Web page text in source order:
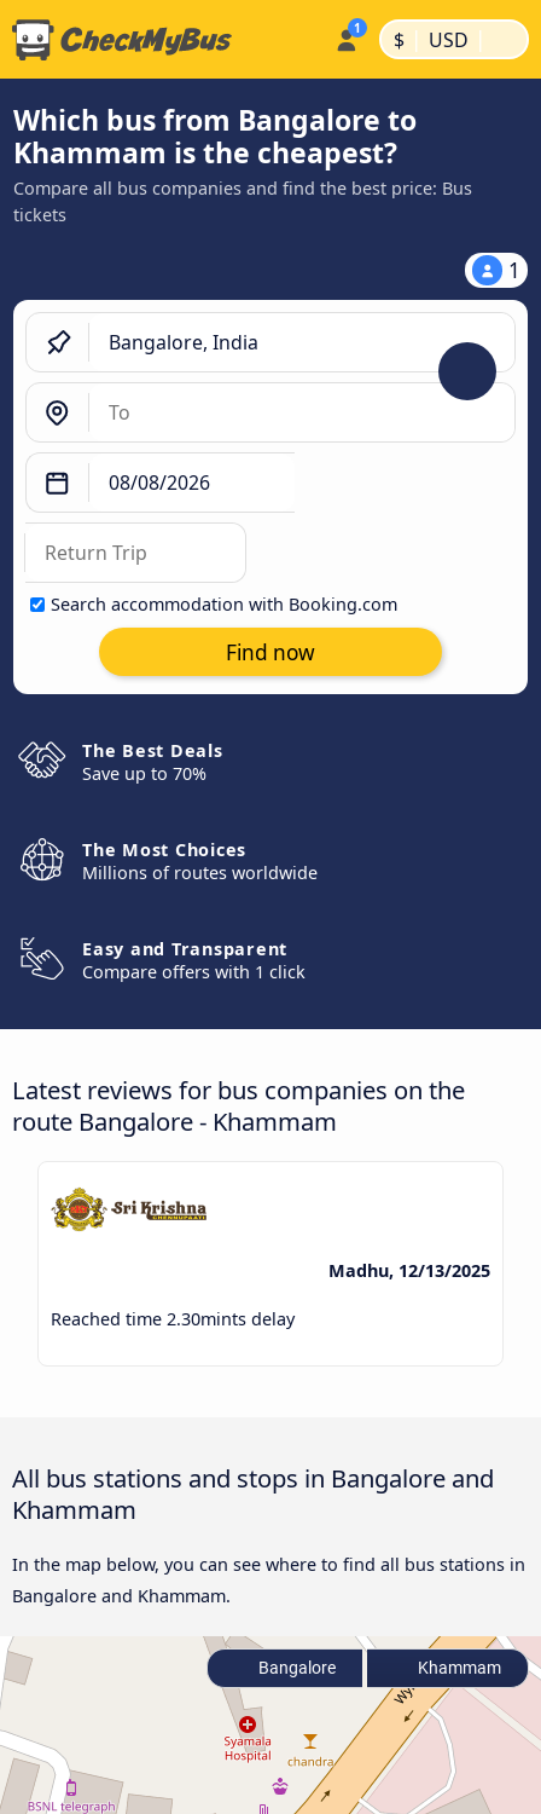
$ | USD |
Which bus from Bangalore to
Khammam is the cheapest?
Compare all bus companies and find the best price: Bus
tickets
1
Search accommodation with Booking.com
Find now
The Best Deals
Save up to 70%
The Most Choices
Millions of routes worldwide
Easy and Transparent
Compare offers with 1 click
Latest reviews for bus companies on the
route Bangalore - Khammam
Madhu, 12/13/2025
Reached time 2.30mints delay
All bus stations and stops in Bangalore and
Khammam
In the map below, you can see where to find all bus stations in
Bangalore and Khammam.
Bangalore Khammam